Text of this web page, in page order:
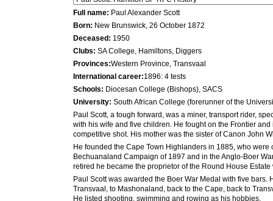
Full name: Paul Alexander Scott
Born: New Brunswick, 26 October 1872
Deceased: 1950
Clubs: SA College, Hamiltons, Diggers
Provinces:Western Province, Transvaal
International career:1896: 4 tests
Schools: Diocesan College (Bishops), SACS
University: South African College (forerunner of the
Paul Scott, a tough forward, was a miner, transport rider,
with his wife and five children. He fought on the Frontier
competitive shot. His mother was the sister of Canon John
He founded the Cape Town Highlanders in 1885, who
Bechuanaland Campaign of 1897 and in the Anglo-Boer
retired he became the proprietor of the Round House
Paul Scott was awarded the Boer War Medal with five
Transvaal, to Mashonaland, back to the Cape, back to
He listed shooting, swimming and rowing as his hobbies.